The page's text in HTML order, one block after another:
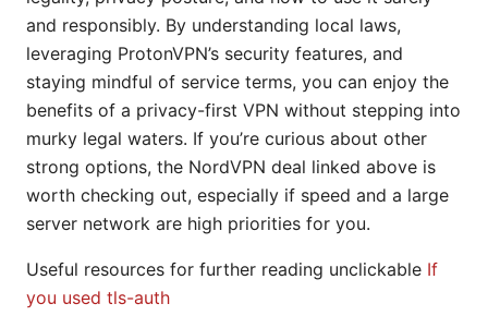
and responsibly. By understanding local laws,
leveraging ProtonVPN’s security features, and
staying mindful of service terms, you can enjoy the
benefits of a privacy-first VPN without stepping into
murky legal waters. If you’re curious about other
strong options, the NordVPN deal linked above is
worth checking out, especially if speed and a large
server network are high priorities for you.
Useful resources for further reading unclickable If
you used tls-auth